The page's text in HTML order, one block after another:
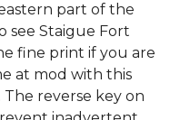
part of the
see Staigue Fort
fine print if you are
at mod with this
reverse key on